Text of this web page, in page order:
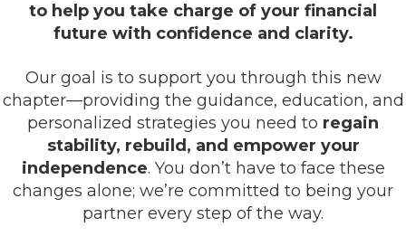
to help you take charge of your financial
future with confidence and clarity.
Our goal is to support you through this new
chapter—providing the guidance, education, and
personalized strategies you need to regain
stability, rebuild, and empower your
independence. You don’t have to face these
changes alone; we’re committed to being your
partner every step of the way.